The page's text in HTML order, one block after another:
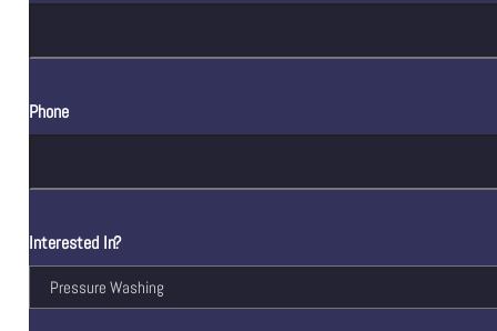
Phone
Interested In?